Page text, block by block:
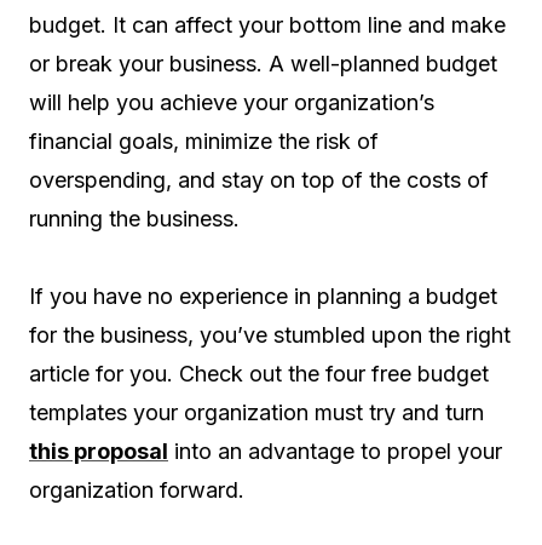
budget. It can affect your bottom line and make
or break your business. A well-planned budget
will help you achieve your organization’s
financial goals, minimize the risk of
overspending, and stay on top of the costs of
running the business.
If you have no experience in planning a budget
for the business, you’ve stumbled upon the right
article for you. Check out the four free budget
templates your organization must try and turn
this proposal into an advantage to propel your
organization forward.